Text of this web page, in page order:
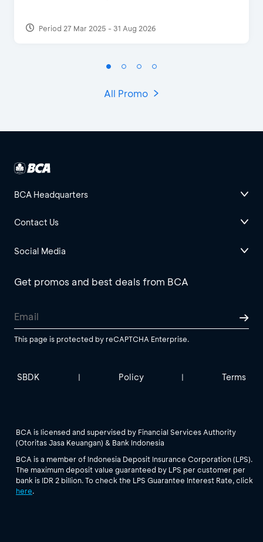
Period 27 Mar 2025 - 31 Aug 2026
All Promo
BCA Headquarters
Contact Us
Social Media
Get promos and best deals from BCA
This page is protected by reCAPTCHA Enterprise.
SBDK | Policy | Terms
BCA is licensed and supervised by Financial Services Authority
(Otoritas Jasa Keuangan) & Bank Indonesia
BCA is a member of Indonesia Deposit Insurance Corporation (LPS).
The maximum deposit value guaranteed by LPS per customer per
bank is IDR 2 billion. To check the LPS Guarantee Interest Rate, click
here.